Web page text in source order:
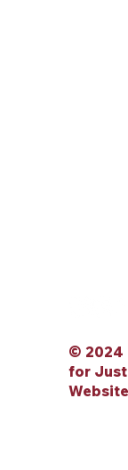
© 2024
for